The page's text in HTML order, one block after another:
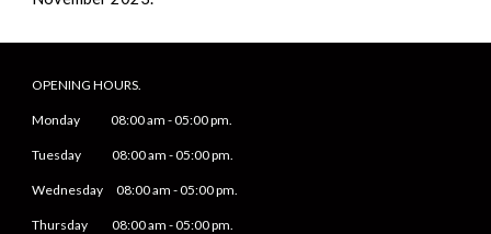
OPENING HOURS.
Monday 08:00 am -05:00 pm.
Tuesday 08:00 am -05:00 pm.
Wednesday 08:00 am -05:00 pm.
Thursday 08:00 am -05:00 pm.